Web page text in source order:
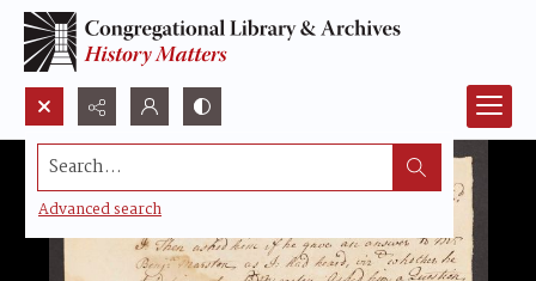
Search...
Advanced search